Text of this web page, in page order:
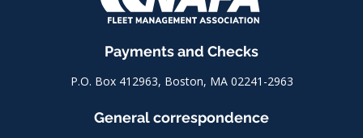
Payments and Checks
P.O. Box 412963, Boston, MA 02241-2963
General correspondence